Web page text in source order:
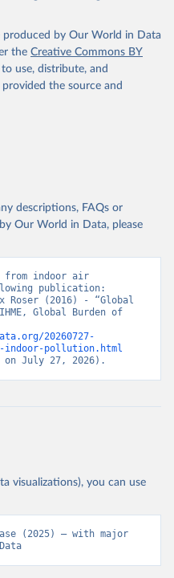
produced by Our World in Data
the Creative Commons BY
use, distribute, and
the source and
descriptions, FAQs or
Our World in Data, please
from indoor air
publication:
Roser (2016) - “Global
Global Burden of
20260727-
indoor-pollution.html
on July 27, 2026).
visualizations), you can use
(2025) – with major